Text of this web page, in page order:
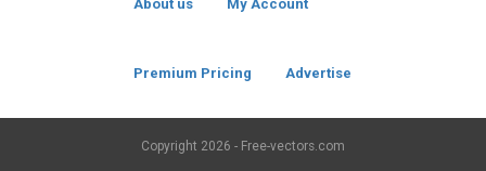
About us My Account
Premium Pricing Advertise
Copyright 2026 - Free-vectors.com